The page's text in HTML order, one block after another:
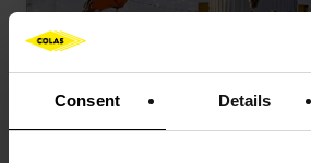
Consent Details